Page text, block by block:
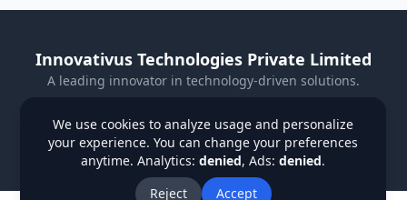
We use cookies to analyze usage and personalize
your experience. You can change your preferences
anytime. Analytics:denied, Ads:denied.
Reject
Accept
Innovativus Technologies Private Limited
A leading innovator in technology-driven solutions.
Privacy Policy Terms & Conditions
Refund Policy
Institutions
Students Contact Us
About Us
Blog